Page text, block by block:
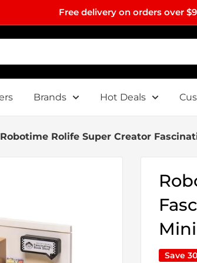
Free delivery on orders over
Brands Hot Deals
Robotime Rolife Super Creator
Save